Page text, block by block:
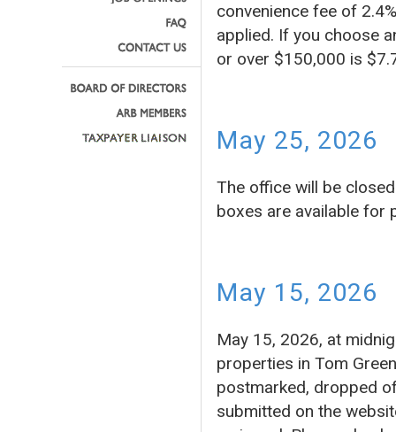
convenience fee of
applied. If you choose
or over $150,000 is
May 25, 2026
The office will be
boxes are available for
May 15, 2026
May 15, 2026, at
properties in Tom
postmarked, dropped
submitted on the